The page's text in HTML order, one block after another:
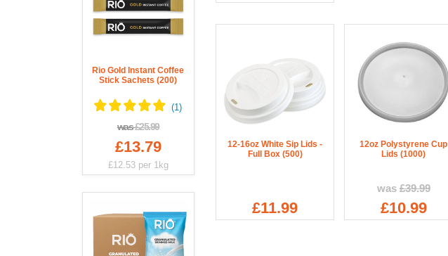
Rio Gold Instant Coffee
Stick Sachets (200)
was£25.99
£13.79
£12.53per 1kg
12-16oz White Sip Lids -
Full Box (500)
£11.99
12oz Polystyrene Cup
Lids (1000)
was £39.99
£10.99